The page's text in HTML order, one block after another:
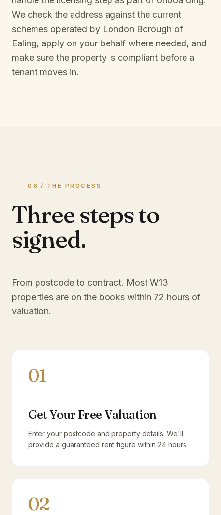
We check the address against the current
schemes operated by London Borough of
Ealing, apply on your behalf where needed, and
make sure the property is compliant before a
tenant moves in.
06 / THE PROCESS
Three steps to
signed.
From postcode to contract. Most W13
properties are on the books within 72 hours of
valuation.
01
Get Your Free Valuation
Enter your postcode and property details. We'll
provide a guaranteed rent figure within 24 hours.
02